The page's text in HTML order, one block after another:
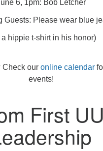
6, 1pm: Bob Letcher
Guests: Please wear blue
hippie t-shirt in his honor)
Check our online calendar
events!
First UU